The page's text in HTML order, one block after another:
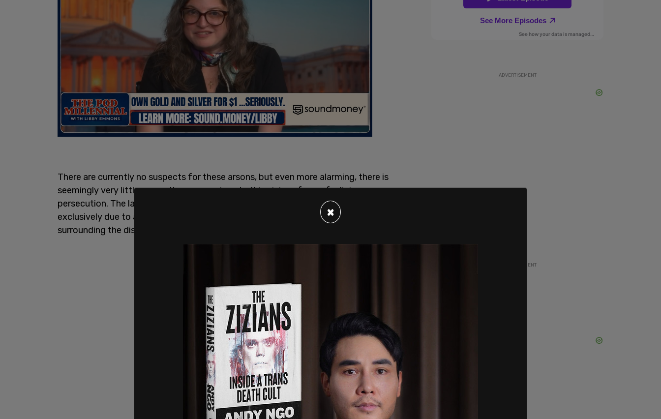
There are currently no suspects for these arsons, but even more alarming, there is
seemingly very little sympathy or care given to this vicious form of religious
persecution. The lack of respect among the largely secular Canadian society is not
exclusively due to an inherent distaste in Christianity, but rather a broader story
surrounding the discovery of unmarked graves on Indigenous Residential Schools.
ADVERTISEMENT
ADVERTISEMENT
×